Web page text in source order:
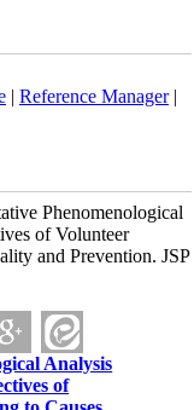
| Reference Manager|
Phenomenological
of Volunteer
and Prevention. JSP
Analysis
of